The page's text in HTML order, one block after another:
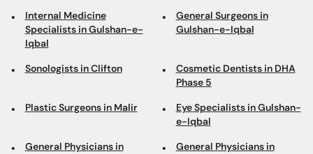
Internal Medicine
Specialists in Gulshan-e-
Iqbal
General Surgeons in
Gulshan-e-Iqbal
Sonologists in Clifton
Cosmetic Dentists in DHA
Phase 5
Plastic Surgeons in Malir
Eye Specialists in Gulshan-
e-Iqbal
General Physicians in General Physicians in